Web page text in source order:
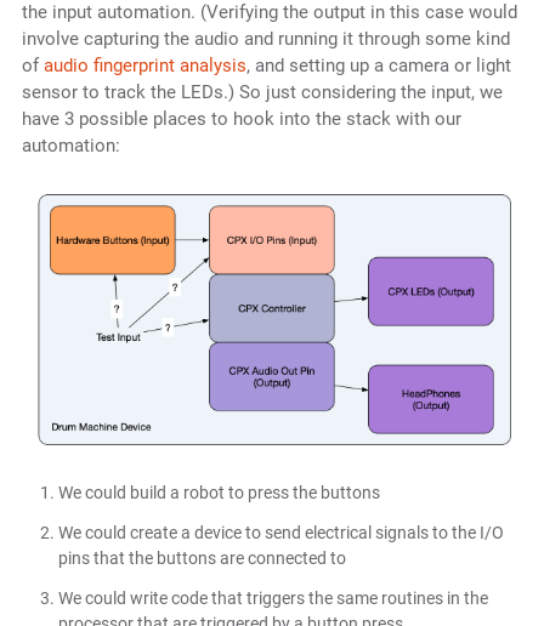
the input automation. (Verifying the output in this case would
involve capturing the audio and running it through some kind
of audio fingerprint analysis, and setting up a camera or light
sensor to track the LEDs.) So just considering the input, we
have 3 possible places to hook into the stack with our
automation:
We could build a robot to press the buttons
We could create a device to send electrical signals to the I/O
pins that the buttons are connected to
We could write code that triggers the same routines in the